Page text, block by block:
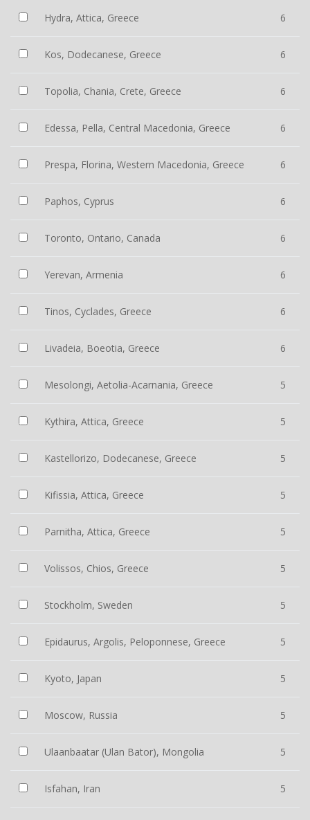
Hydra, Attica, Greece 6
Kos, Dodecanese, Greece 6
Topolia, Chania, Crete, Greece 6
Edessa, Pella, Central Macedonia, Greece 6
Prespa, Florina, Western Macedonia, Greece 6
Paphos, Cyprus 6
Toronto, Ontario, Canada 6
Yerevan, Armenia 6
Tinos, Cyclades, Greece 6
Livadeia, Boeotia, Greece 6
Mesolongi, Aetolia-Acarnania, Greece 5
Kythira, Attica, Greece 5
Kastellorizo, Dodecanese, Greece 5
Kifissia, Attica, Greece 5
Parnitha, Attica, Greece 5
Volissos, Chios, Greece 5
Stockholm, Sweden 5
Epidaurus, Argolis, Peloponnese, Greece 5
Kyoto, Japan 5
Moscow, Russia 5
Ulaanbaatar (Ulan Bator), Mongolia 5
Isfahan, Iran 5